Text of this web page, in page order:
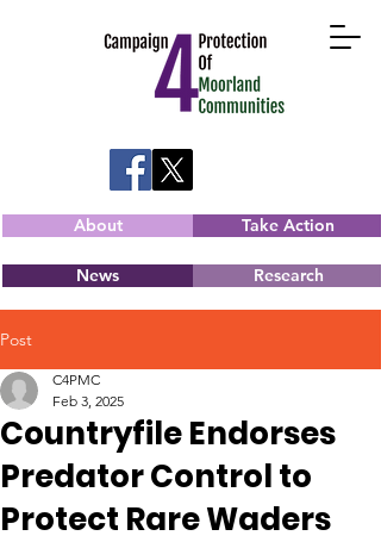
About Take Action
News Research
Post
Countryfile Endorses
Predator Control to
Protect Rare Waders
C4PMC
Feb 3, 2025